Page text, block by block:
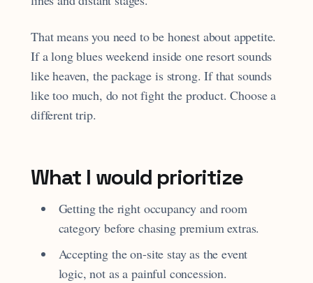
That means you need to be honest about appetite.
If a long blues weekend inside one resort sounds
like heaven, the package is strong. If that sounds
like too much, do not fight the product. Choose a
different trip.
What I would prioritize
Getting the right occupancy and room
category before chasing premium extras.
Accepting the on-site stay as the event
logic, not as a painful concession.